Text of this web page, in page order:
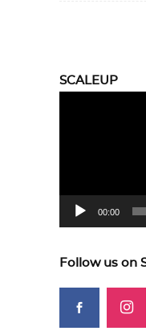
SCALEUP
00:00
Follow us on